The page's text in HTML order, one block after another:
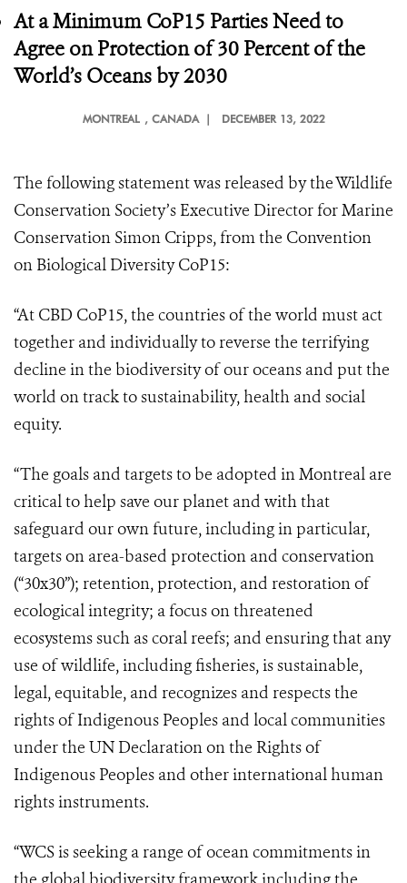
At a Minimum CoP15 Parties Need to
Agree on Protection of 30 Percent of the
World’s Oceans by 2030
MONTREAL , CANADA | DECEMBER 13, 2022
The following statement was released by the Wildlife
Conservation Society’s Executive Director for Marine
Conservation Simon Cripps, from the Convention
on Biological Diversity CoP15:
“At CBD CoP15, the countries of the world must act
together and individually to reverse the terrifying
decline in the biodiversity of our oceans and put the
world on track to sustainability, health and social
equity.
“The goals and targets to be adopted in Montreal are
critical to help save our planet and with that
safeguard our own future, including in particular,
targets on area-based protection and conservation
(“30x30”); retention, protection, and restoration of
ecological integrity; a focus on threatened
ecosystems such as coral reefs; and ensuring that any
use of wildlife, including fisheries, is sustainable,
legal, equitable, and recognizes and respects the
rights of Indigenous Peoples and local communities
under the UN Declaration on the Rights of
Indigenous Peoples and other international human
rights instruments.
“WCS is seeking a range of ocean commitments in